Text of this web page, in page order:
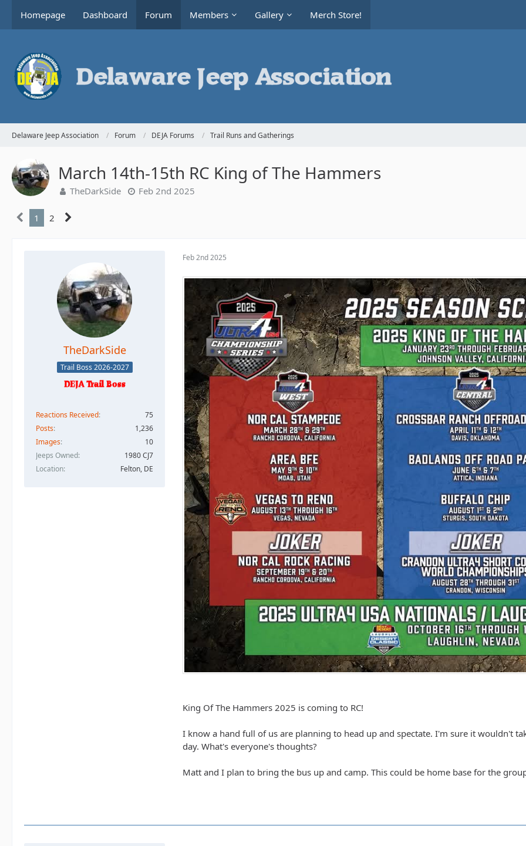
Homepage Dashboard Forum Members Gallery Merch Store!
Delaware Jeep Association Forum DEJA Forums Trail Runs and Gatherings
March 14th-15th RC King of The Hammers
TheDarkSide Feb 2nd 2025
1 2
TheDarkSide
Trail Boss 2026-2027
Reactions Received
75
Posts
1,236
Images
10
Jeeps Owned
1980 CJ7
Location
Felton, DE
Feb 2nd 2025
King Of The Hammers 2025 is coming to RC!
I know a hand full of us are planning to head up and spectate. I'm sure it wouldn't
day. What's everyone's thoughts?
Matt and I plan to bring the bus up and camp. This could be home base for the